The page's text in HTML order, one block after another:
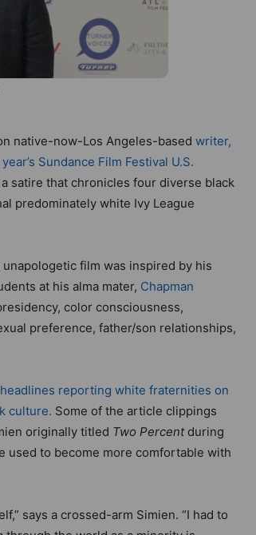
native-now-Los Angeles-based writer,
Sundance Film Festival U.S.
satire that chronicles four diverse black
predominately white Ivy League
film was inspired by his
at his alma mater, Chapman
color consciousness,
preference, father/son relationships,
reporting white fraternities on
culture. Some of the article clippings
originally titled Two Percentduring
used to become more comfortable with
says a crossed-arm Simien. “I had to